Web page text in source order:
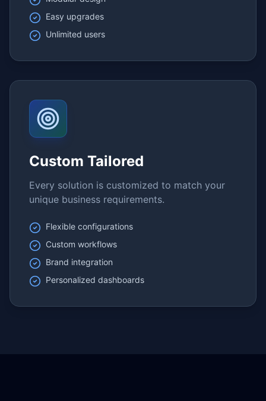
Easy upgrades
Unlimited users
Custom Tailored
Every solution is customized to match your
unique business requirements.
Flexible configurations
Custom workflows
Brand integration
Personalized dashboards